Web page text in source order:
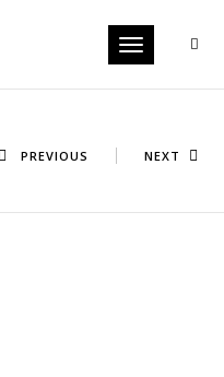
Toggle
PREVIOUS NEXT